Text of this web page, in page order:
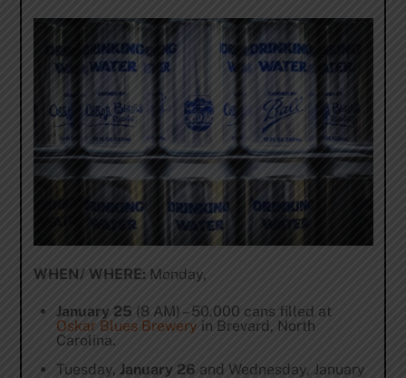
WHEN/ WHERE: Monday,
January 25 (8 AM) – 50,000 cans filled at
Oskar Blues Brewery in Brevard, North
Carolina.
Tuesday,January 26 and Wednesday, January